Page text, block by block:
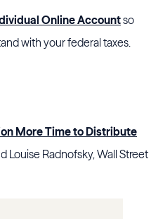
Online Accountso
with your federal taxes.
More Time to Distribute
Louise Radnofsky, Wall Street